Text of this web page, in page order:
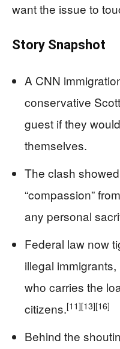
want the issue to
Story Snapshot
A CNN
conservative
guest if they
themselves.
The clash
“compassion”
any personal
Federal law now
illegal
who carries the
citizens.[11][13][16]
Behind the